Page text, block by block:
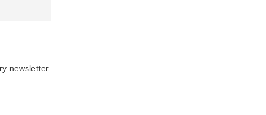
newsletter.